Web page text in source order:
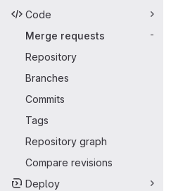
Code
Merge requests
-
Repository
Branches
Commits
Tags
Repository graph
Compare revisions
Deploy